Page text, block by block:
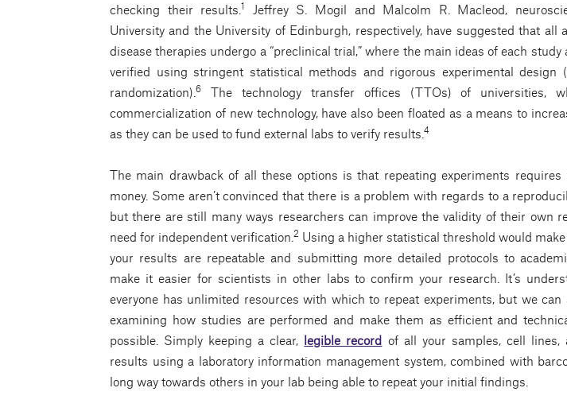
checking their results.1
Jeffrey S. Mogil and Malcolm R. Macleod,
University and the University of Edinburgh, respectively, have suggested that all
disease therapies undergo a “preclinical trial,” where the main ideas of each study
verified using stringent statistical methods and rigorous experimental design
randomization). 6
The technology transfer offices (TTOs) of universities,
commercialization of new technology, have also been floated as a means to
as they can be used to fund external labs to verify results. 4
The main drawback of all these options is that repeating experiments requires
money. Some aren’t convinced that there is a problem with regards to a
but there are still many ways researchers can improve the validity of their own
need for independent verification. 2 Using a higher statistical threshold would
your results are repeatable and submitting more detailed protocols to
make it easier for scientists in other labs to confirm your research. It’s
everyone has unlimited resources with which to repeat experiments, but we
examining how studies are performed and make them as efficient and
possible. Simply keeping a clear, legible record of all your samples, cell lines,
results using a laboratory information management system, combined with
long way towards others in your lab being able to repeat your initial findings.